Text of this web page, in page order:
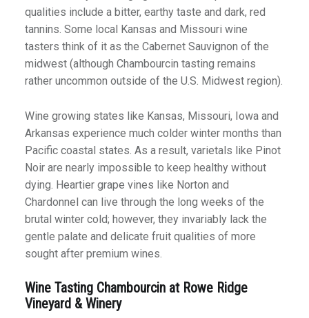
qualities include a bitter, earthy taste and dark, red
tannins. Some local Kansas and Missouri wine
tasters think of it as the Cabernet Sauvignon of the
midwest (although Chambourcin tasting remains
rather uncommon outside of the U.S. Midwest region).
Wine growing states like Kansas, Missouri, Iowa and
Arkansas experience much colder winter months than
Pacific coastal states. As a result, varietals like Pinot
Noir are nearly impossible to keep healthy without
dying. Heartier grape vines like Norton and
Chardonnel can live through the long weeks of the
brutal winter cold; however, they invariably lack the
gentle palate and delicate fruit qualities of more
sought after premium wines.
Wine Tasting Chambourcin at Rowe Ridge
Vineyard & Winery